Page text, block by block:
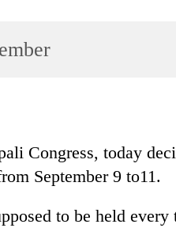
Congress, today
September 9 to11.
to be held every